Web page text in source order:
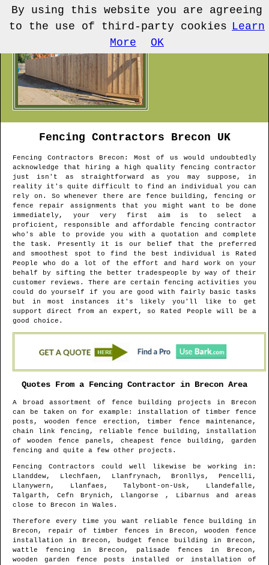
Fencing Contractors Brecon UK
Fencing Contractors Brecon : Most of us would undoubtedly
acknowledge that hiring a high quality fencing contractor
just isn't as straightforward as you may suppose, in
reality it's quite difficult to find an individual you can
rely on. So whenever there are fence building, fencing or
fence repair assignments that you might want to be done
immediately, your very first aim is to select a
proficient, responsible and affordable fencing contractor
who's able to provide you with a quotation and complete
the task. Presently it is our belief that the preferred
and smoothest spot to find the best individual is Rated
People who do a lot of the effort and hard work on your
behalf by sifting the better tradespeople by way of their
customer reviews. There are certain fencing activities you
could do yourself if you are good with fairly basic tasks
but in most instances it's likely you'll like to get
support direct from an expert, so Rated People will be a
good choice.
Quotes From a Fencing Contractor in Brecon Area
A broad assortment of fence building projects in Brecon
can be taken on for example: installation of timber fence
posts, wooden fence erection, timber fence maintenance,
chain link fencing, reliable fence building, installation
of wooden fence panels, cheapest fence building, garden
fencing and quite a few other projects.
Fencing Contractors could well likewise be working in :
Llanddew, Llechfaen, Llanfrynach, Bronllys, Pencelli,
Llanywern, Llanfaes, Talybont-on-Usk, Llandefalle,
Talgarth, Cefn Brynich, Llangorse , Libarnus and areas
close to Brecon in Wales .
Therefore every time you want reliable fence building in
Brecon , repair of timber fences in Brecon , wooden fence
installation in Brecon , budget fence building in Brecon ,
wattle fencing in Brecon , palisade fences in Brecon ,
wooden garden fence posts installed or installation of
By using this website you are agreeing
to the use of third-party cookies Learn
More
OK